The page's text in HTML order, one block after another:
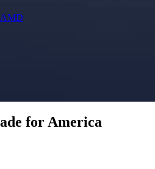
AMD
for America